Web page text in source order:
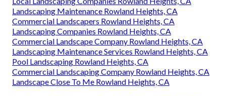
Landscaping Maintenance Rowland Heights, CA
Commercial Landscapers Rowland Heights, CA
Landscaping Companies Rowland Heights, CA
Commercial Landscape Company Rowland Heights, CA
Landscaping Maintenance Services Rowland Heights, CA
Pool Landscaping Rowland Heights, CA
Commercial Landscaping Company Rowland Heights, CA
Landscape Close To Me Rowland Heights, CA